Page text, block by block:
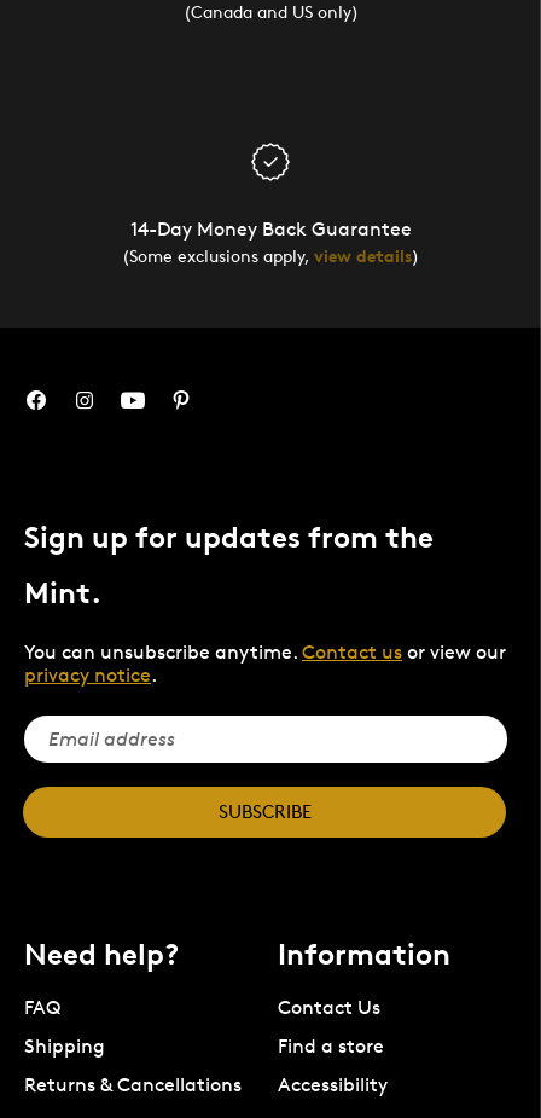
(Canada and US only)
14-Day Money Back Guarantee
(Some exclusions apply, view details)
Sign up for updates from the
Mint.
You can unsubscribe anytime. Contact us or view our
privacy notice.
SUBSCRIBE
Need help?
FAQ
Shipping
Returns & Cancellations
Information
Contact Us
Find a store
Accessibility